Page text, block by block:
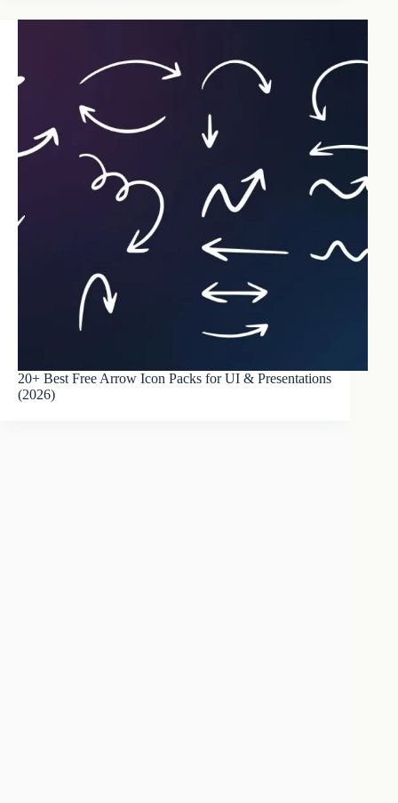
20+ Best Free Arrow Icon Packs for UI & Presentations
(2026)